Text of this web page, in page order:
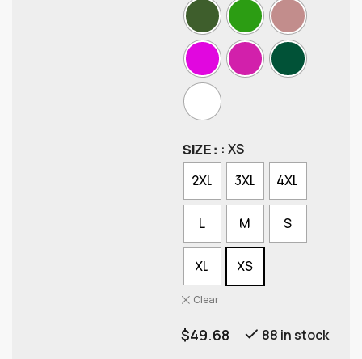
SIZE
: XS
2XL
3XL 4XL
L M S
XL XS
Clear
$49.68 88 in stock